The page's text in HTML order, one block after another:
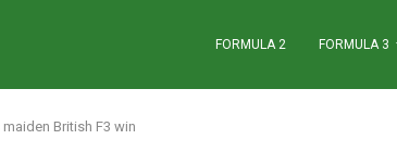
FORMULA 2 FORMULA 3
British F3 win